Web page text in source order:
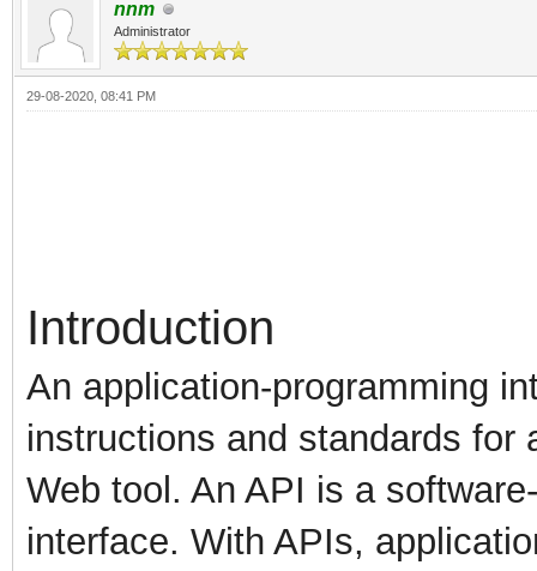
nnm
Administrator
29-08-2020, 08:41 PM
Introduction
An application-programming
instructions and standards for
Web tool. An API is a
interface. With APIs,